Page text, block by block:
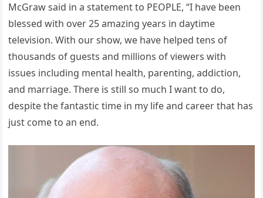
McGraw said in a statement to PEOPLE, “I have been
blessed with over 25 amazing years in daytime
television. With our show, we have helped tens of
thousands of guests and millions of viewers with
issues including mental health, parenting, addiction,
and marriage. There is still so much I want to do,
despite the fantastic time in my life and career that has
just come to an end.